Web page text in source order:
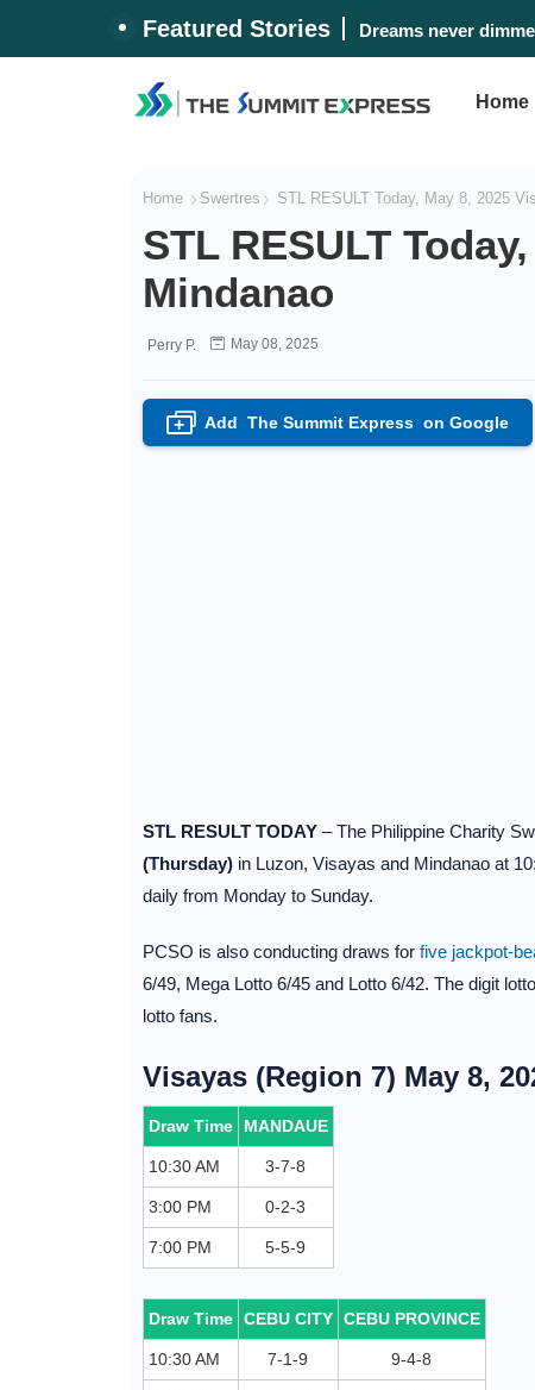
Featured Stories Dreams never
Home
Home Swertres STL RESULT Today, May 8, 2025
STL RESULT
Mindanao
Perry P. May 08, 2025
+ Add The Summit Expresson Google
STL RESULT TODAY– The Philippine Charity
(Thursday)in Luzon, Visayas and Mindanao at
daily from Monday to Sunday.
PCSO is also conducting draws for five jackpot-
6/49, Mega Lotto 6/45 and Lotto 6/42. The digit
lotto fans.
Visayas (Region 7) May 8,
Draw Time MANDAUE
10:30 AM 3-7-8
3:00 PM 0-2-3
7:00 PM 5-5-9
Draw Time CEBU CITY CEBU PROVINCE
10:30 AM 7-1-9 9-4-8